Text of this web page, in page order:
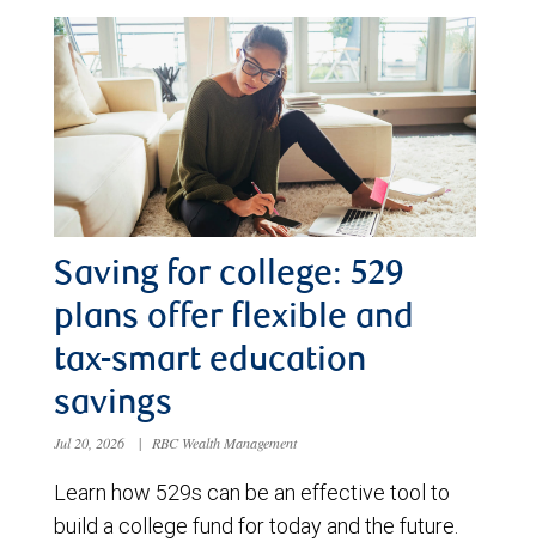
Saving for college: 529
plans offer flexible and
tax-smart education
savings
Jul 20, 2026 | RBC Wealth Management
Learn how 529s can be an effective tool to
build a college fund for today and the future.